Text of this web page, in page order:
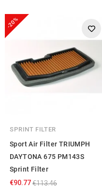
-20%
SPRINT FILTER
Sport Air Filter TRIUMPH
DAYTONA 675 PM143S
Sprint Filter
€90.77€113.46